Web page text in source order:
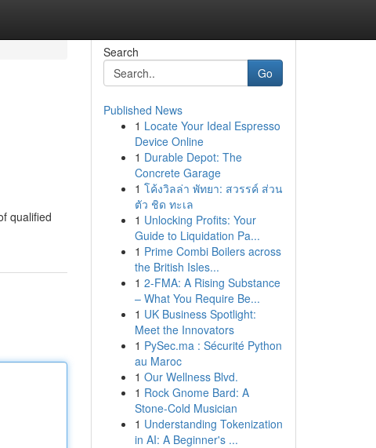
qualified
Search
Go
Published News
1 Locate Your Ideal Espresso
Device Online
1 Durable Depot: The
Concrete Garage
1 โค้งวิลล่า พัทยา: สวรรค์ ส่วน
ตัว ชิด ทะเล
1 Unlocking Profits: Your
Guide to Liquidation Pa...
1 Prime Combi Boilers across
the British Isles...
1 2-FMA: A Rising Substance
– What You Require Be...
1 UK Business Spotlight:
Meet the Innovators
1 PySec.ma : Sécurité Python
au Maroc
1 Our Wellness Blvd.
1 Rock Gnome Bard: A
Stone-Cold Musician
1 Understanding Tokenization
in AI: A Beginner's ...